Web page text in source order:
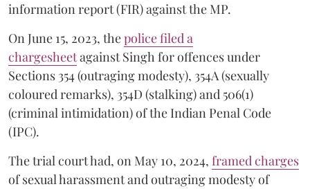
information report (FIR) against the MP.
On June 15, 2023, thepolice filed a
chargesheetagainst Singh for offences under
Sections 354 (outraging modesty), 354A (sexually
coloured remarks), 354D (stalking) and 506(1)
(criminal intimidation) of the Indian Penal Code
(IPC).
The trial court had, on May 10, 2024, framed charges
of sexual harassment and outraging modesty of